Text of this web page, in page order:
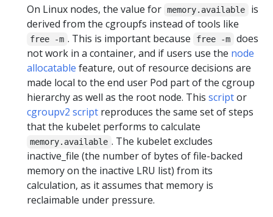
On Linux nodes, the value for memory.available
is
derived from the cgroupfs instead of tools like
free -m . This is important because free -m
does
not work in a container, and if users use the node
allocatable feature, out of resource decisions are
made local to the end user Pod part of the cgroup
hierarchy as well as the root node. This scriptor
cgroupv2 script reproduces the same set of steps
that the kubelet performs to calculate
memory.available . The kubelet excludes
inactive_file (the number of bytes of file-backed
memory on the inactive LRU list) from its
calculation, as it assumes that memory is
reclaimable under pressure.